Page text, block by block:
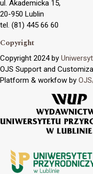
ul. Akademicka 15,
20-950 Lublin
tel. (81) 445 66 60
Copyright
Copyright 2024 by
OJS Support and
Platform & workfow by